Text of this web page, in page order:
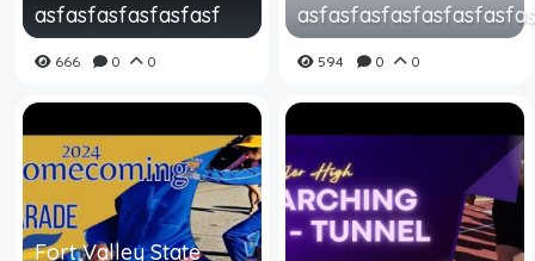
asfasfasfasfasfasf
666 0 0 594 0 0
Fort Valley State